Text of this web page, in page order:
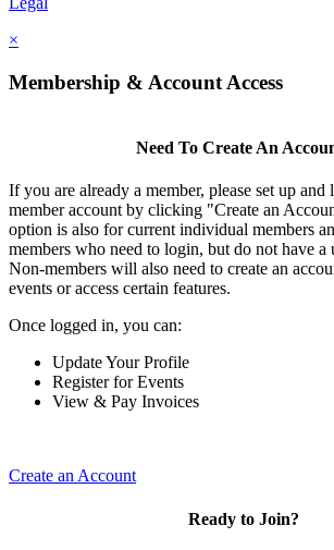
×
Membership & Account Access
Need To Create An
If you are already a member, please set up
member account by clicking "Create an
option is also for current individual members
members who need to login, but do not have a
Non-members will also need to create an
events or access certain features.
Once logged in, you can:
Update Your Profile
Register for Events
View & Pay Invoices
Create an Account
Ready to Join?